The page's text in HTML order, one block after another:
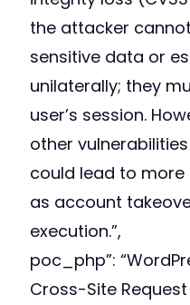
the attacker
sensitive data or
unilaterally; they
user’s session.
other
could lead to
as account
execution.”,
poc_php”: “
Cross-Site